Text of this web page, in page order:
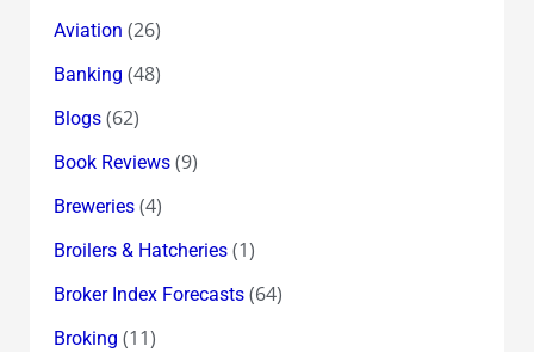
Aviation (26)
Banking (48)
Blogs(62)
Book Reviews(9)
Breweries(4)
Broilers & Hatcheries(1)
Broker Index Forecasts(64)
Broking (11)